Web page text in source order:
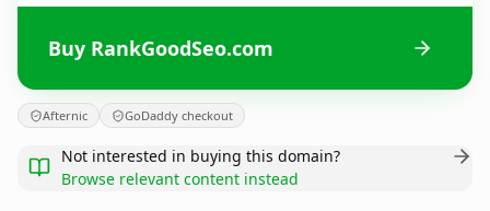
Buy RankGoodSeo.com
Afternic GoDaddy checkout
Not interested in buying this domain?
Browse relevant content instead